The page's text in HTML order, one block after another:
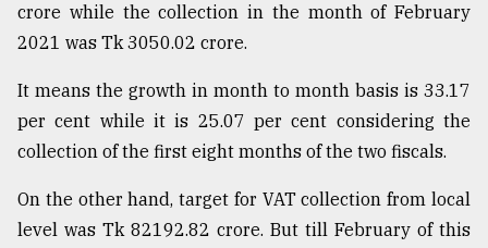
The
mother
all
models
2018
crore while the collection in the month of February
2021 was Tk 3050.02 crore.
It means the growth in month to month basis is 33.17
per cent while it is 25.07 per cent considering the
collection of the first eight months of the two fiscals.
On the other hand, target for VAT collection from local
level was Tk 82192.82 crore. But till February of this